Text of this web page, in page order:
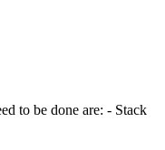
to be done are: - Stack